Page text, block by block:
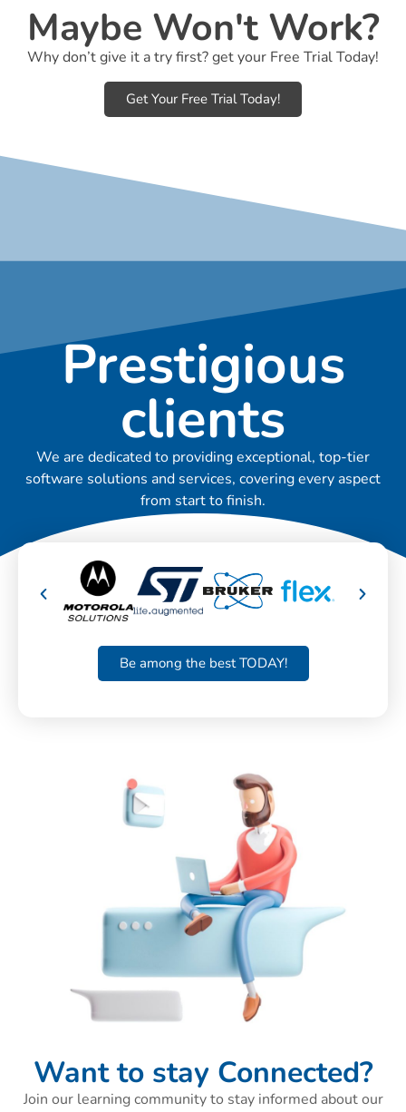
Maybe Won't Work?
Why don’t give it a try first? get your Free Trial Today!
Get Your Free Trial Today!
Prestigious
clients
We are dedicated to providing exceptional, top-tier
software solutions and services, covering every aspect
from start to finish.
Be among the best TODAY!
Want to stay Connected?
Join our learning community to stay informed about our